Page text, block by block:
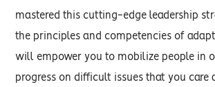
mastered this cutting-edge leadership
the principles and competencies of
will empower you to mobilize people in
progress on difficult issues that you care